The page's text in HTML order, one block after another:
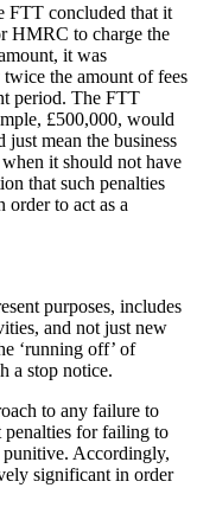
FTT concluded that it
HMRC to charge the
it was
the amount of fees
period. The FTT
£500,000, would
just mean the business
it should not have
that such penalties
order to act as a
purposes, includes
and not just new
‘running off’ of
a stop notice.
to any failure to
for failing to
punitive. Accordingly,
significant in order